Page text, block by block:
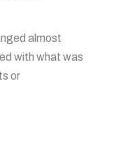
almost
with what was
or